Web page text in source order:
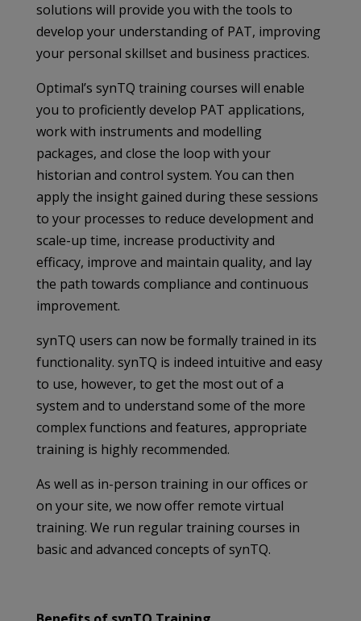
solutions will provide you with the tools to
develop your understanding of PAT, improving
your personal skillset and business practices.
Optimal’s synTQ training courses will enable
you to proficiently develop PAT applications,
work with instruments and modelling
packages, and close the loop with your
historian and control system. You can then
apply the insight gained during these sessions
to your processes to reduce development and
scale-up time, increase productivity and
efficacy, improve and maintain quality, and lay
the path towards compliance and continuous
improvement.
synTQ users can now be formally trained in its
functionality. synTQ is indeed intuitive and easy
to use, however, to get the most out of a
system and to understand some of the more
complex functions and features, appropriate
training is highly recommended.
As well as in-person training in our offices or
on your site, we now offer remote virtual
training. We run regular training courses in
basic and advanced concepts of synTQ.